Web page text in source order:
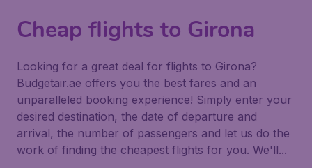
Cheap flights to Girona
Looking for a great deal for flights to Girona?
Budgetair.ae offers you the best fares and an
unparalleled booking experience! Simply enter your
desired destination, the date of departure and
arrival, the number of passengers and let us do the
work of finding the cheapest flights for you. We'll...